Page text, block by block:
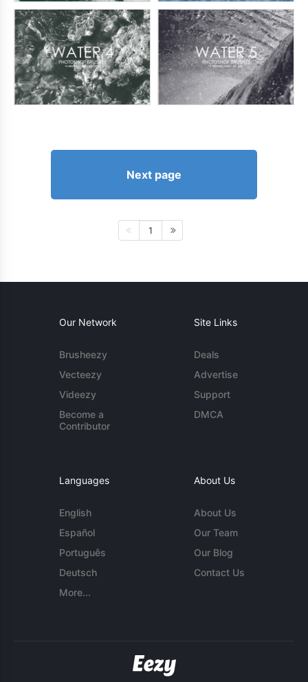
Next page
1
Our Network
Brusheezy
Vecteezy
Videezy
Become a
Contributor
Site Links
Deals
Advertise
Support
DMCA
Languages
English
Español
Português
Deutsch
More...
About Us
About Us
Our Team
Our Blog
Contact Us